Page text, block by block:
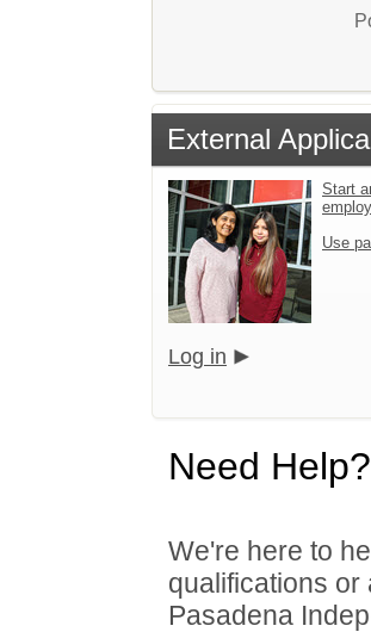
External
Start
Use
Log in
Need Help?
We're here to
qualifications
Pasadena